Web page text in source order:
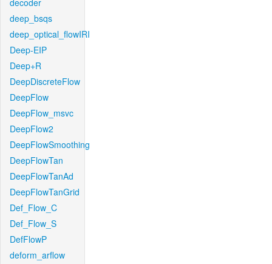
decoder
deep_bsqs
deep_optical_flowIRI
Deep-EIP
Deep+R
DeepDiscreteFlow
DeepFlow
DeepFlow_msvc
DeepFlow2
DeepFlowSmoothing
DeepFlowTan
DeepFlowTanAd
DeepFlowTanGrid
Def_Flow_C
Def_Flow_S
DefFlowP
deform_arflow